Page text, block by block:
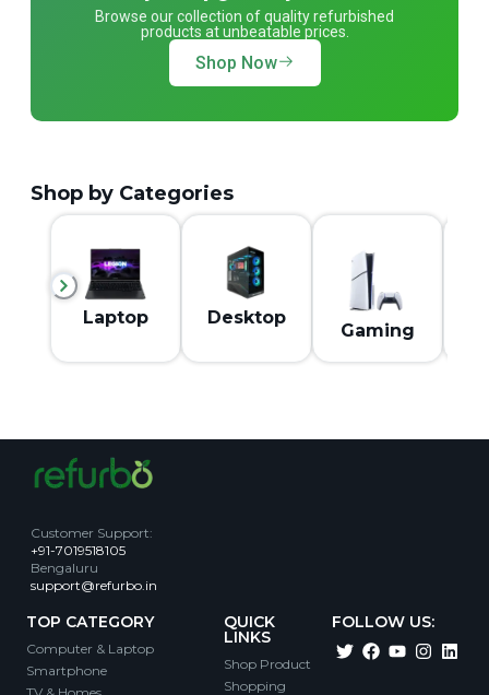
Browse our collection of quality refurbished
products at unbeatable prices.
Shop Now
Shop by Categories
Laptop Desktop
Gaming
Customer Support:
+91-7019518105
Bengaluru
support@refurbo.in
TOP CATEGORY
Computer & Laptop
Smartphone
QUICK
LINKS
Shop Product
Shopping
FOLLOW US: